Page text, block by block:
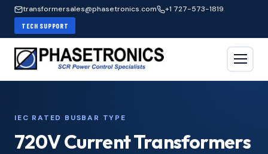
transformersales@phasetronics.com +1 727-573-1819
TECH SUPPORT
IEC RATED BUSBAR TYPE
720V Current Transformers